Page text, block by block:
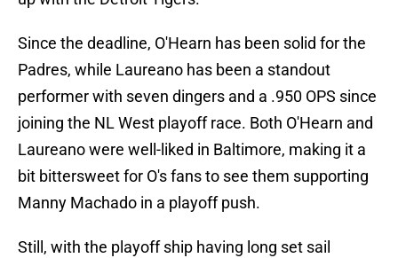
Since the deadline, O'Hearn has been solid for the
Padres, while Laureano has been a standout
performer with seven dingers and a .950 OPS since
joining the NL West playoff race. Both O'Hearn and
Laureano were well-liked in Baltimore, making it a
bit bittersweet for O's fans to see them supporting
Manny Machado in a playoff push.
Still, with the playoff ship having long set sail